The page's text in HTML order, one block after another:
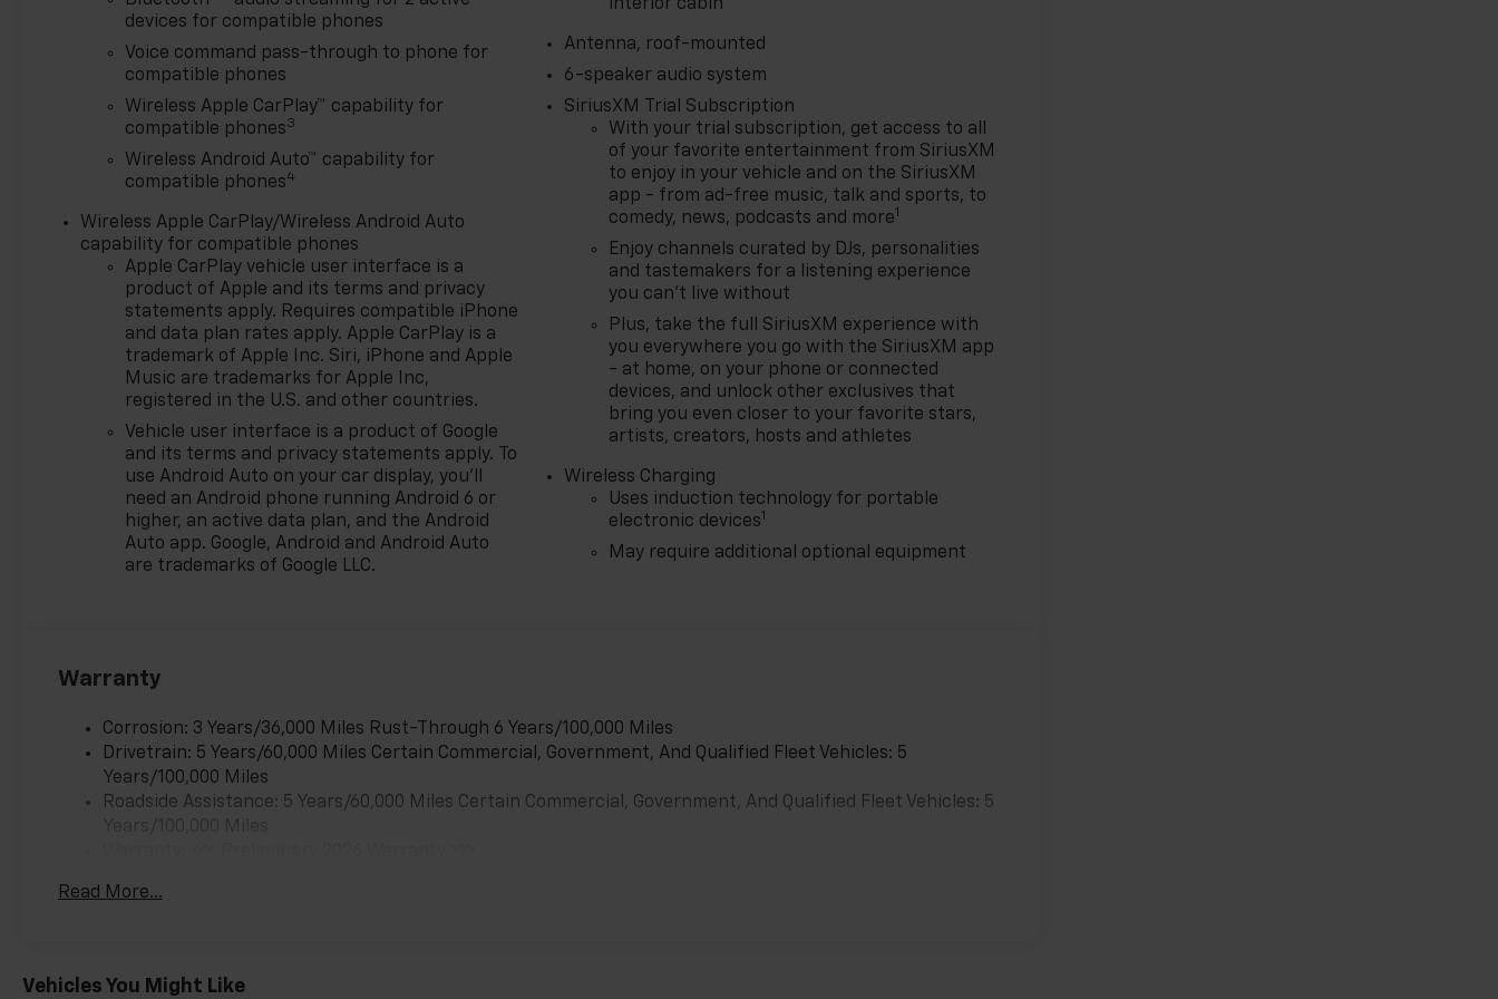
delivery, and if one of those do
not meet your needs we will
find one for you. We are
Rd in Novi, Michigan. Call
(248)-662-5970 to schedule
an appointment or just stop
in. Why shop ANYWHERE else
when EVERYONE is shopping
at Feldman Chevrolet of Novi!
28/32 City/Highway MPG
* Car and Driver 10 Best
Trucks and SUVs Car and
Driver Editors' Choice
Car and Driver, January 2017.
Price may include: GM
employee discount.$1500 -
Active UAW-GM Hourly
Employee Vehicle Allowance.
Exp. 01/04/2027 $500 - GM
Rewards Card Sales Sign Up
devices for compatible phones
Voice command pass-through to phone for
compatible phones
Wireless Apple CarPlay™ capability for
compatible phones3
Wireless Android Auto™ capability for
compatible phones4
Wireless Apple CarPlay/Wireless Android Auto
capability for compatible phones
Apple CarPlay vehicle user interface is a
product of Apple and its terms and privacy
statements apply. Requires compatible iPhone
and data plan rates apply. Apple CarPlay is a
trademark of Apple Inc. Siri, iPhone and Apple
Music are trademarks for Apple Inc,
registered in the U.S. and other countries.
Vehicle user interface is a product of Google
and its terms and privacy statements apply. To
use Android Auto on your car display, you'll
need an Android phone running Android 6 or
higher, an active data plan, and the Android
Auto app. Google, Android and Android Auto
are trademarks of Google LLC.
interior cabin
Antenna, roof-mounted
6-speaker audio system
SiriusXM Trial Subscription
With your trial subscription, get access to all
of your favorite entertainment from SiriusXM
to enjoy in your vehicle and on the SiriusXM
app - from ad-free music, talk and sports, to
comedy, news, podcasts and more1
Enjoy channels curated by DJs, personalities
and tastemakers for a listening experience
you can't live without
Plus, take the full SiriusXM experience with
you everywhere you go with the SiriusXM app
- at home, on your phone or connected
devices, and unlock other exclusives that
bring you even closer to your favorite stars,
artists, creators, hosts and athletes
Wireless Charging
Uses induction technology for portable
electronic devices1
May require additional optional equipment
Warranty
Corrosion: 3 Years/36,000 Miles Rust-Through 6 Years/100,000 Miles
Drivetrain: 5 Years/60,000 Miles Certain Commercial, Government, And Qualified Fleet Vehicles: 5
Years/100,000 Miles
Roadside Assistance: 5 Years/60,000 Miles Certain Commercial, Government, And Qualified Fleet Vehicles: 5
Maintenance: First Visit: 12 Months/12,000 Miles
Read More...
Vehicles You Might Like